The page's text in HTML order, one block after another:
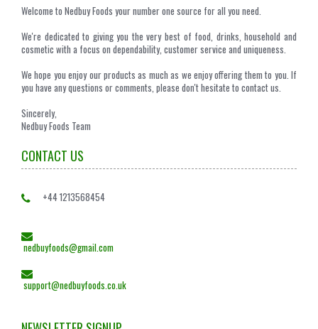
Welcome to Nedbuy Foods your number one source for all you need.
We're dedicated to giving you the very best of food, drinks, household and
cosmetic with a focus on dependability, customer service and uniqueness.
We hope you enjoy our products as much as we enjoy offering them to you. If
you have any questions or comments, please don't hesitate to contact us.
Sincerely,
Nedbuy Foods Team
CONTACT US
+44 1213568454
nedbuyfoods@gmail.com
support@nedbuyfoods.co.uk